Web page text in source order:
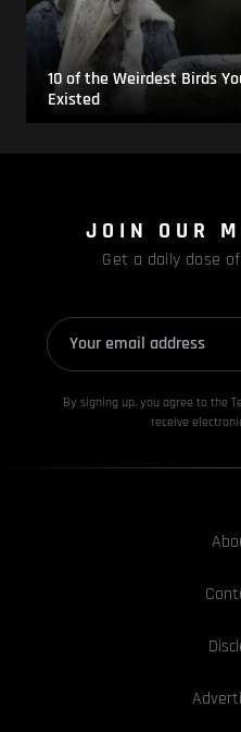
10 of the Weirdest Birds
Existed
JOIN OUR
Get a daily dose
By signing up, you agree to the
receive